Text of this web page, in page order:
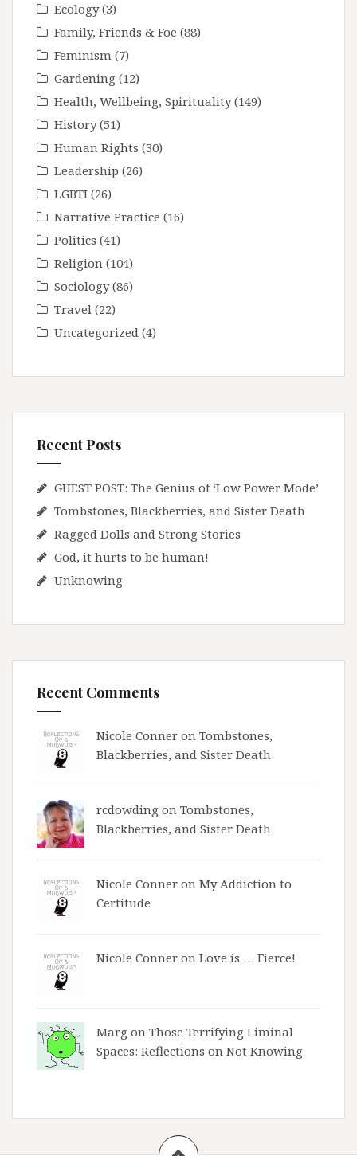
Ecology(3)
Family, Friends & Foe (88)
Feminism (7)
Gardening (12)
Health, Wellbeing, Spirituality(149)
History(51)
Human Rights (30)
Leadership (26)
LGBTI (26)
Narrative Practice (16)
Politics (41)
Religion (104)
Sociology(86)
Travel (22)
Uncategorized (4)
Recent Posts
GUEST POST: The Genius of ‘Low Power Mode’
Tombstones, Blackberries, and Sister Death
Ragged Dolls and Strong Stories
God, it hurts to be human!
Unknowing
Recent Comments
Nicole Conner on Tombstones,
Blackberries, and Sister Death
rcdowding on Tombstones,
Blackberries, and Sister Death
Nicole Conner on My Addiction to
Certitude
Nicole Conner on Love is … Fierce!
Marg on Those Terrifying Liminal
Spaces: Reflections on Not Knowing